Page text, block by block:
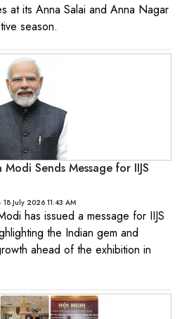
at its Anna Salai and Anna Nagar
season.
Sends Message for IIJS
- 18 July 2026 11:43 AM
has issued a message for IIJS
the Indian gem and
ahead of the exhibition in